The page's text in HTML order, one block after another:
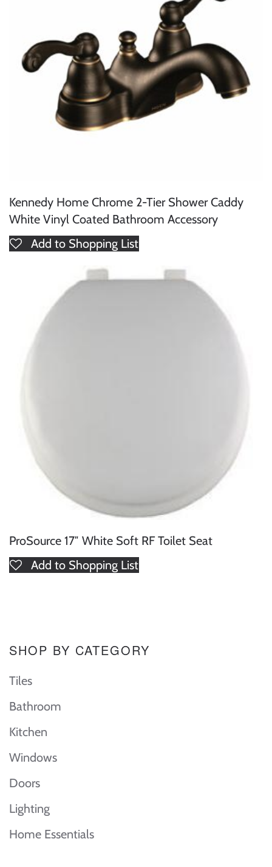
Kennedy Home Chrome 2-Tier Shower Caddy
White Vinyl Coated Bathroom Accessory
Add to Shopping List
ProSource 17″ White Soft RF Toilet Seat
Add to Shopping List
SHOP BY CATEGORY
Tiles
Bathroom
Kitchen
Windows
Doors
Lighting
Home Essentials